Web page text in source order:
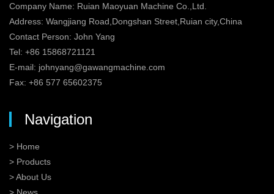
Company Name: Ruian Maoyuan Machine Co.,Ltd.
Address: Wangjiang Road,Dongshan Street,Ruian city,China
Contact Person: John Yang
Tel: +86 15868721121
E-mail: johnyang@gawangmachine.com
Fax: +86 577 65602375
Navigation
> Home
> Products
> About Us